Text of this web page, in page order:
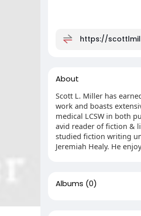
https://
About
Scott L. Miller has
work and boasts
medical LCSW in both
avid reader of fiction &
studied fiction writing
Jeremiah Healy. He
Albums (0)